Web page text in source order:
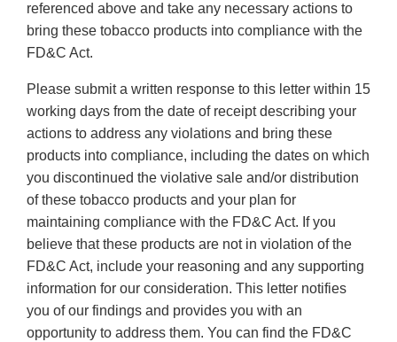
referenced above and take any necessary actions to
bring these tobacco products into compliance with the
FD&C Act.
Please submit a written response to this letter within 15
working days from the date of receipt describing your
actions to address any violations and bring these
products into compliance, including the dates on which
you discontinued the violative sale and/or distribution
of these tobacco products and your plan for
maintaining compliance with the FD&C Act. If you
believe that these products are not in violation of the
FD&C Act, include your reasoning and any supporting
information for our consideration. This letter notifies
you of our findings and provides you with an
opportunity to address them. You can find the FD&C